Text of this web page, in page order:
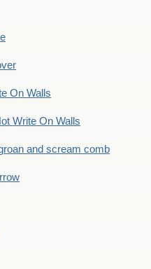
On Walls
Write On Walls
and scream comb